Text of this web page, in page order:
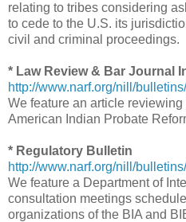
relating to tribes considering
to cede to the U.S. its
civil and criminal proceedings.
* Law Review & Bar Journal
http://www.narf.org/nill/
We feature an article
American Indian Probate
* Regulatory Bulletin
http://www.narf.org/nill/
We feature a Department of
consultation meetings
organizations of the BIA and